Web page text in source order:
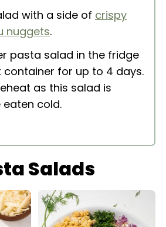
with a side of crispy
nuggets.
pasta salad in the fridge
container for up to 4 days.
as this salad is
cold.
Salads